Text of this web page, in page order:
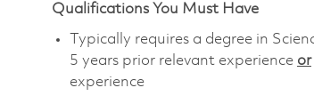
Qualifications You Must Have
Typically requires a degree in
5 years prior relevant experience or
experience